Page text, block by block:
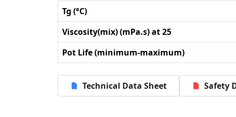
Tg (°C)
Viscosity(mix) (mPa.s) at 25
Pot Life (minimum-maximum)
Technical Data Sheet Safety